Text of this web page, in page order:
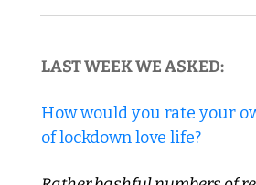
LAST WEEK WE ASKED:
How would you rate your
of lockdown love life?